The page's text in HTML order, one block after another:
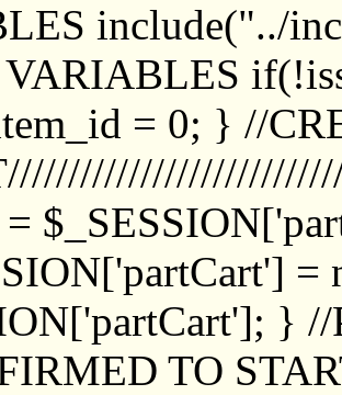
include("../
= 0; } //
=
}
TO